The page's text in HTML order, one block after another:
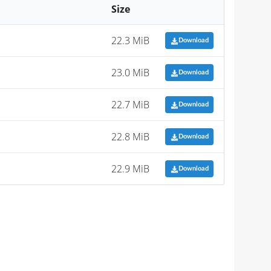
Size
22.3 MiB Download
23.0 MiB Download
22.7 MiB Download
22.8 MiB Download
22.9 MiB Download